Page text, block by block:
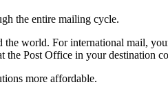
the entire mailing cycle.
world. For international mail,
the Post Office in your destination
more affordable.